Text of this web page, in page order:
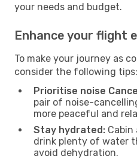
your needs and budget.
Enhance your flight
To make your journey as
consider the following tips:
Prioritise noise
pair of noise-
more peaceful and
Stay hydrated: Cabin
drink plenty of water
avoid dehydration.